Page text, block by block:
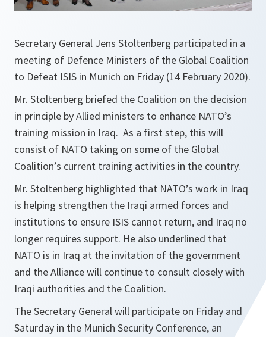
Secretary General Jens Stoltenberg participated in a
meeting of Defence Ministers of the Global Coalition
to Defeat ISIS in Munich on Friday (14 February 2020).
Mr. Stoltenberg briefed the Coalition on the decision
in principle by Allied ministers to enhance NATO’s
training mission in Iraq. As a first step, this will
consist of NATO taking on some of the Global
Coalition’s current training activities in the country.
Mr. Stoltenberg highlighted that NATO’s work in Iraq
is helping strengthen the Iraqi armed forces and
institutions to ensure ISIS cannot return, and Iraq no
longer requires support. He also underlined that
NATO is in Iraq at the invitation of the government
and the Alliance will continue to consult closely with
Iraqi authorities and the Coalition.
The Secretary General will participate on Friday and
Saturday in the Munich Security Conference, an